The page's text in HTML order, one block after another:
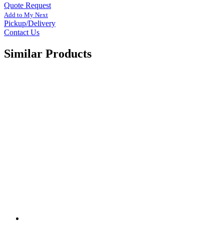
Quote Request
Add to My Next
Pickup/Delivery
Contact Us
Similar Products